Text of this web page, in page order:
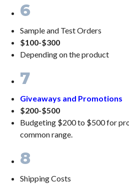
6
Sample and Test Orders
$100-$300
Depending on the product
7
Giveaways and Promotions
$200-$500
Budgeting $200 to $500 for
common range.
8
Shipping Costs